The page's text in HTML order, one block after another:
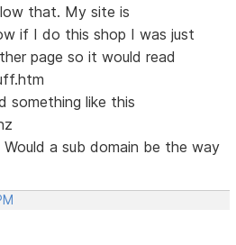
that. My site is
if I do this shop I was just
page so it would read
something like this
a sub domain be the way